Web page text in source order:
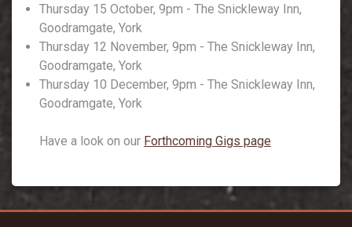
Thursday 15 October, 9pm - The Snickleway Inn,
Goodramgate, York
Thursday 12 November, 9pm - The Snickleway Inn,
Goodramgate, York
Thursday 10 December, 9pm - The Snickleway Inn,
Goodramgate, York
Have a look on our Forthcoming Gigs page